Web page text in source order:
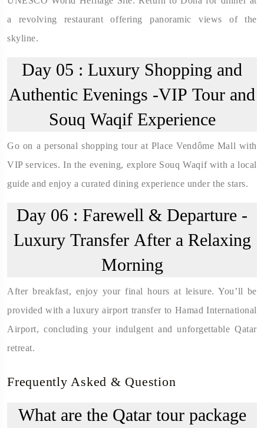
a revolving restaurant offering panoramic views of the
skyline.
Day 05 : Luxury Shopping and
Authentic Evenings -VIP Tour and
Souq Waqif Experience
Go on a personal shopping tour at Place Vendôme Mall with
VIP services. In the evening, explore Souq Waqif with a local
guide and enjoy a curated dining experience under the stars.
Day 06 : Farewell & Departure -
Luxury Transfer After a Relaxing
Morning
After breakfast, enjoy your final hours at leisure. You’ll be
provided with a luxury airport transfer to Hamad International
Airport, concluding your indulgent and unforgettable Qatar
retreat.
Frequently Asked & Question
What are the Qatar tour package